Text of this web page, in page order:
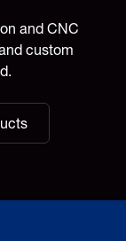
and CNC
custom